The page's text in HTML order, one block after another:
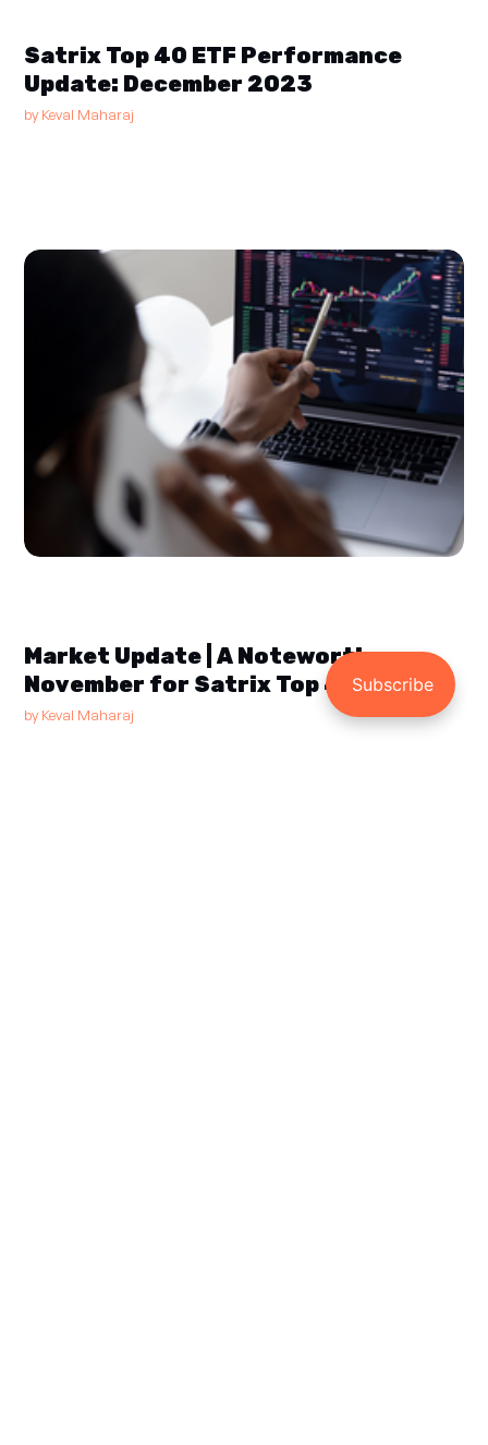
Satrix Top 40 ETF Performance
Update: December 2023
by Keval Maharaj
Market Update | A Noteworthy
November for Satrix Top 40
by Keval Maharaj